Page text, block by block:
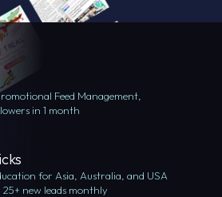
Feed Management,
in 1 month
for Asia, Australia, and USA
new leads monthly